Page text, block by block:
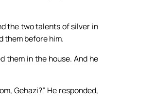
the two talents of silver in
them before him.
them in the house. And he
Gehazi?” He responded,